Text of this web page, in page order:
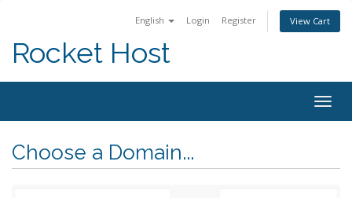
English Login Register View Cart
Rocket Host
Choose a Domain...